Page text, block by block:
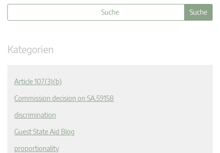
Kategorien
Article 107(3)(b)
Commission decision on SA.59158
discrimination
Guest State Aid Blog
proportionality